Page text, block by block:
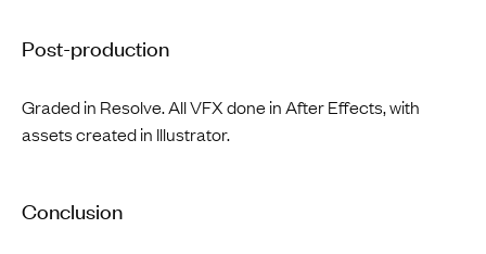
Post-production
Graded in Resolve. All VFX done in After Effects, with
assets created in Illustrator.
Conclusion